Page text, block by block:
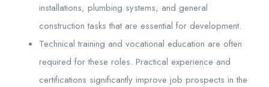
installations, plumbing systems, and general
construction tasks that are essential for development.
Technical training and vocational education are often
required for these roles. Practical experience and
certifications significantly improve job prospects in the